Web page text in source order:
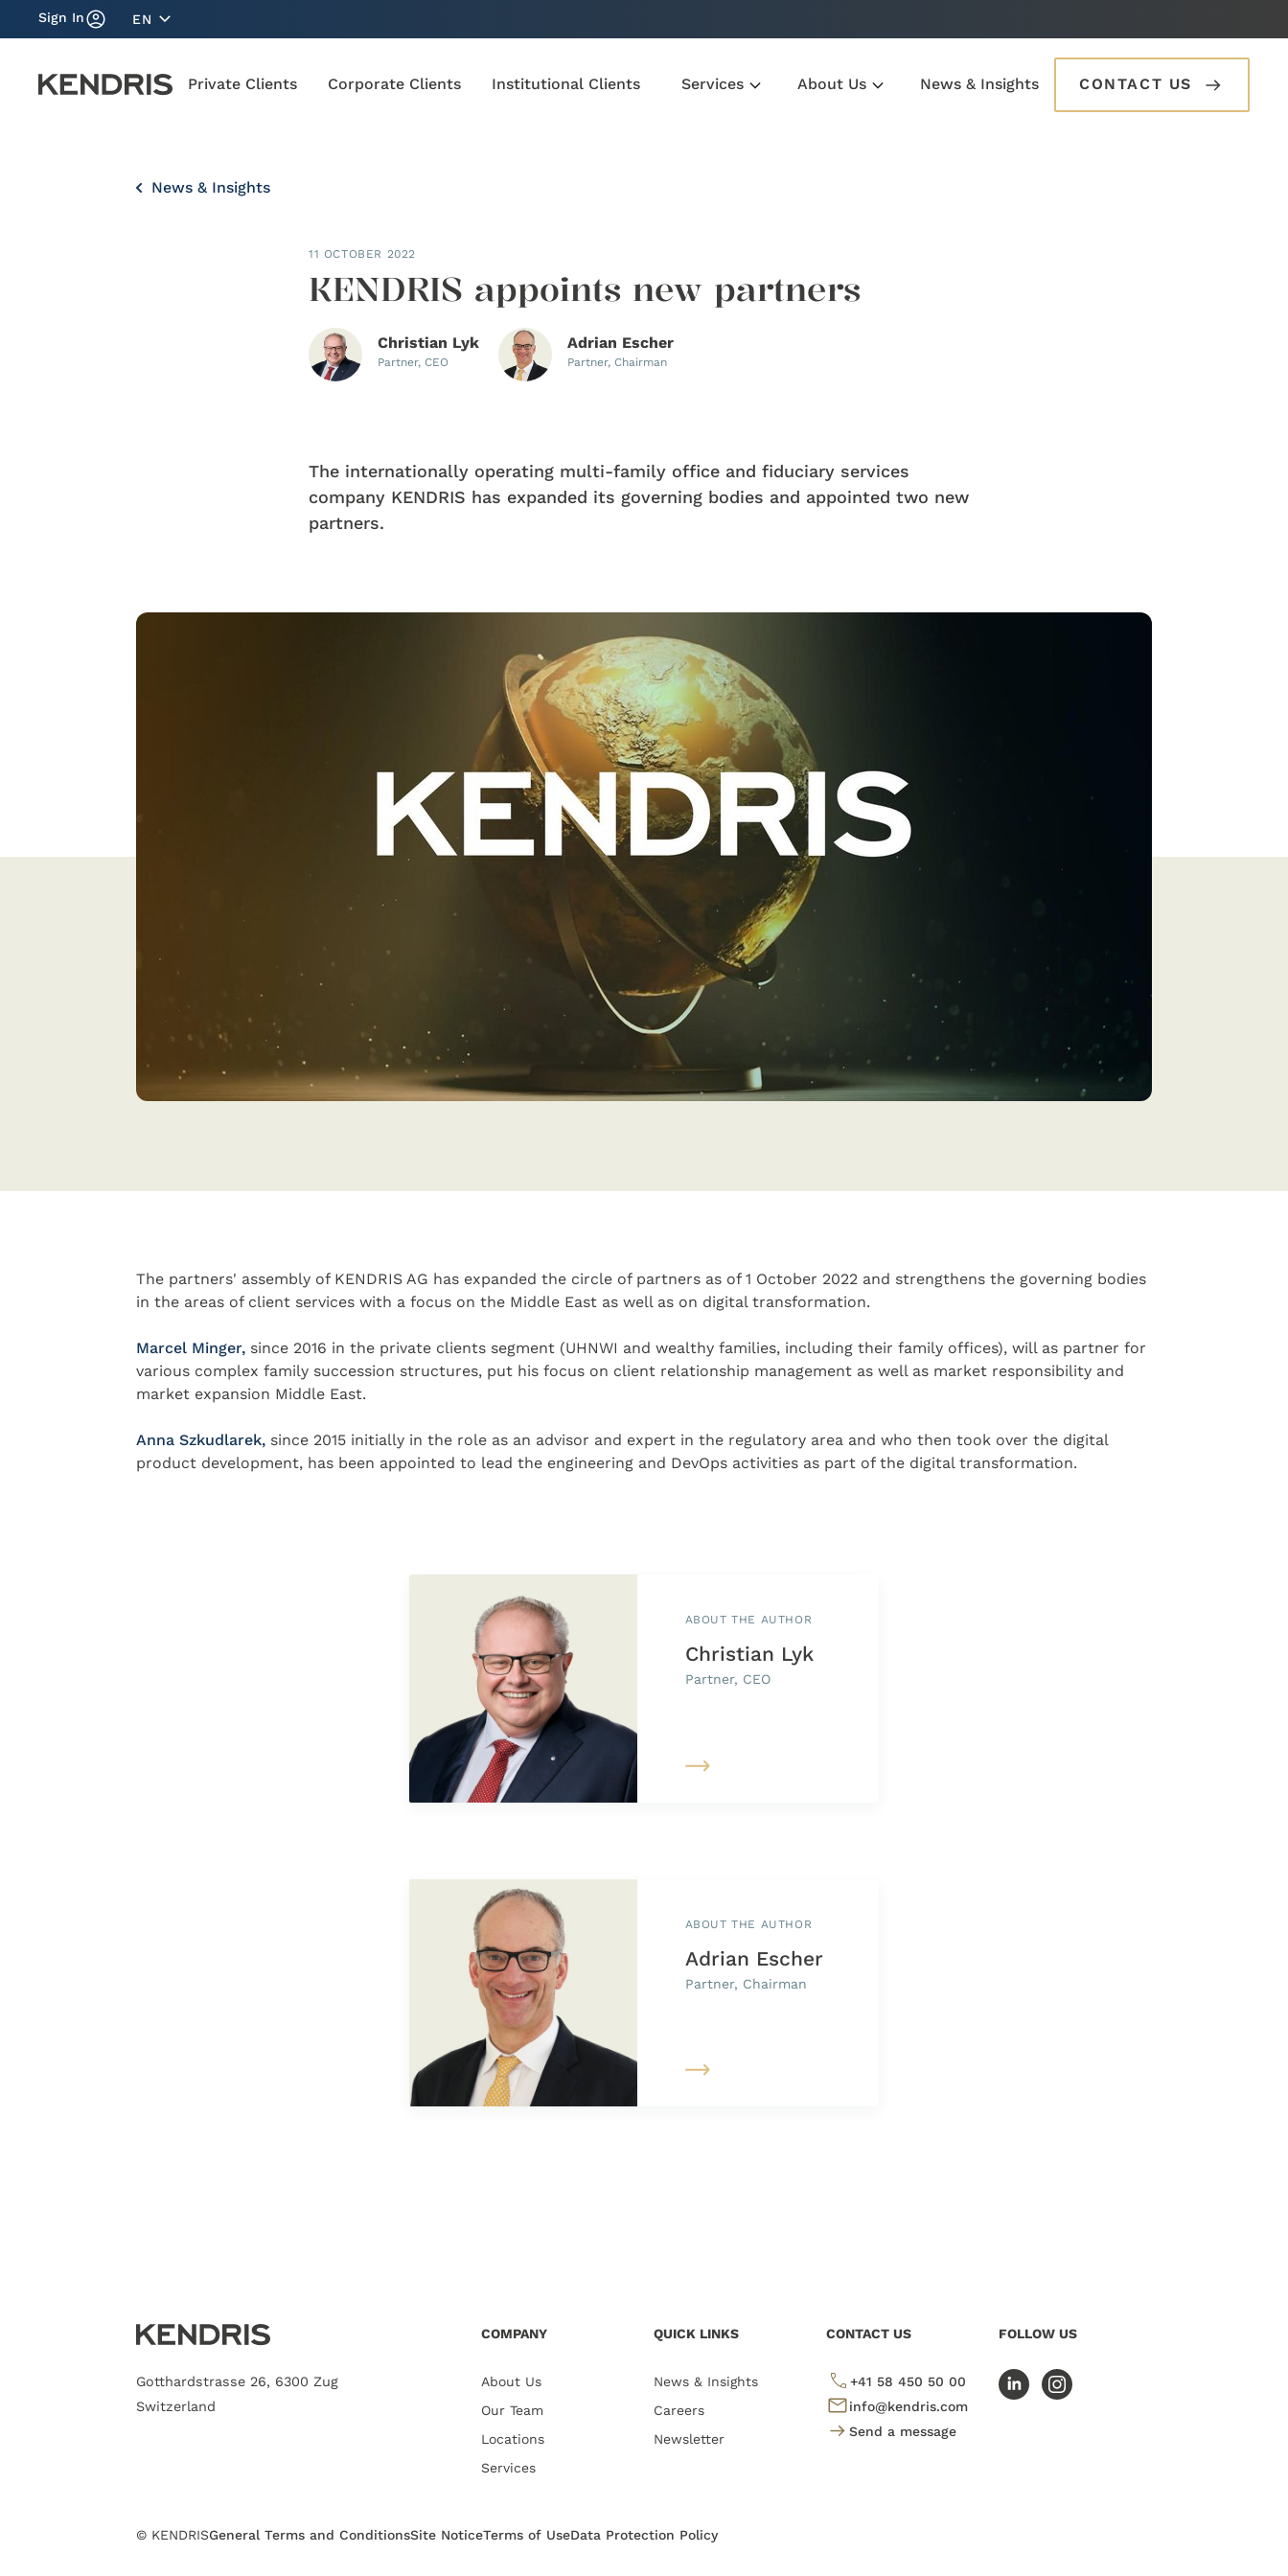
Sign In EN
Private Clients Corporate Clients Institutional Clients Services About Us News & Insights CONTACT US
News & Insights
11 OCTOBER 2022
KENDRIS appoints new partners
Christian Lyk
Partner, CEO
Adrian Escher
Partner, Chairman
The internationally operating multi-family office and fiduciary services
company KENDRIS has expanded its governing bodies and appointed two new
partners.
The partners' assembly of KENDRIS AG has expanded the circle of partners as of 1 October 2022 and strengthens the governing bodies
in the areas of client services with a focus on the Middle East as well as on digital transformation.
Marcel Minger, since 2016 in the private clients segment (UHNWI and wealthy families, including their family offices), will as partner for
various complex family succession structures, put his focus on client relationship management as well as market responsibility and
market expansion Middle East.
Anna Szkudlarek, since 2015 initially in the role as an advisor and expert in the regulatory area and who then took over the digital
product development, has been appointed to lead the engineering and DevOps activities as part of the digital transformation.
ABOUT THE AUTHOR
Christian Lyk
Partner, CEO
ABOUT THE AUTHOR
Adrian Escher
Partner, Chairman
Gotthardstrasse 26, 6300 Zug
Switzerland
COMPANY
About Us
Our Team
Locations
Services
QUICK LINKS
News & Insights
Careers
Newsletter
CONTACT US
+41 58 450 50 00
info@kendris.com
Send a message
FOLLOW US
© KENDRISGeneral Terms and ConditionsSite NoticeTerms of UseData Protection Policy